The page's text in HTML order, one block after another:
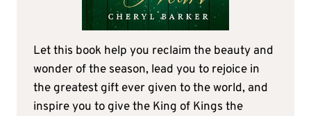
Let this book help you reclaim the beauty and
wonder of the season, lead you to rejoice in
the greatest gift ever given to the world, and
inspire you to give the King of Kings the